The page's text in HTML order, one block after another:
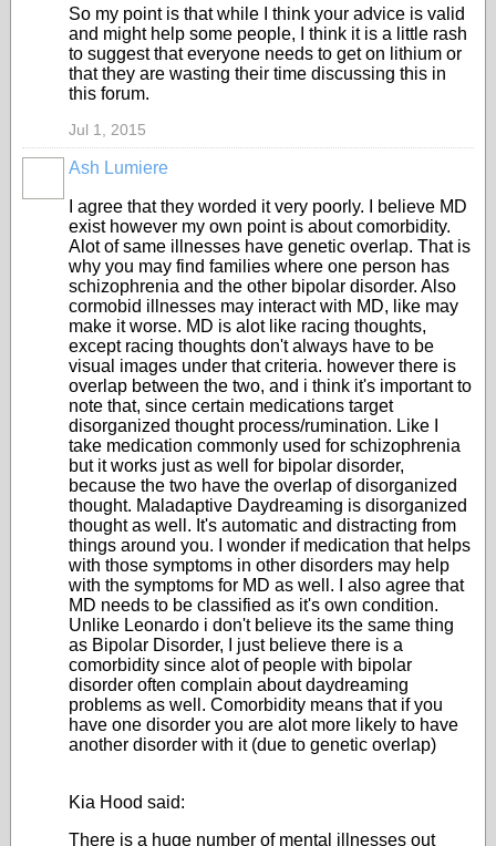
So my point is that while I think your advice is valid
and might help some people, I think it is a little rash
to suggest that everyone needs to get on lithium or
that they are wasting their time discussing this in
this forum.
Jul 1, 2015
Ash Lumiere
I agree that they worded it very poorly. I believe MD
exist however my own point is about comorbidity.
Alot of same illnesses have genetic overlap. That is
why you may find families where one person has
schizophrenia and the other bipolar disorder. Also
cormobid illnesses may interact with MD, like may
make it worse. MD is alot like racing thoughts,
except racing thoughts don't always have to be
visual images under that criteria. however there is
overlap between the two, and i think it's important to
note that, since certain medications target
disorganized thought process/rumination. Like I
take medication commonly used for schizophrenia
but it works just as well for bipolar disorder,
because the two have the overlap of disorganized
thought. Maladaptive Daydreaming is disorganized
thought as well. It's automatic and distracting from
things around you. I wonder if medication that helps
with those symptoms in other disorders may help
with the symptoms for MD as well. I also agree that
MD needs to be classified as it's own condition.
Unlike Leonardo i don't believe its the same thing
as Bipolar Disorder, I just believe there is a
comorbidity since alot of people with bipolar
disorder often complain about daydreaming
problems as well. Comorbidity means that if you
have one disorder you are alot more likely to have
another disorder with it (due to genetic overlap)
Kia Hood said:
There is a huge number of mental illnesses out